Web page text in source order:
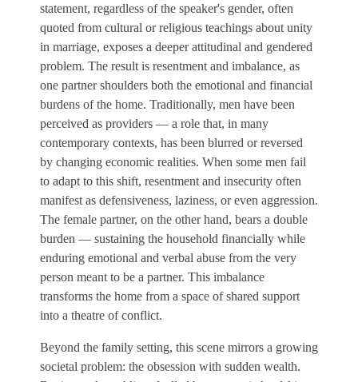
statement, regardless of the speaker's gender, often
quoted from cultural or religious teachings about unity
in marriage, exposes a deeper attitudinal and gendered
problem. The result is resentment and imbalance, as
one partner shoulders both the emotional and financial
burdens of the home. Traditionally, men have been
perceived as providers — a role that, in many
contemporary contexts, has been blurred or reversed
by changing economic realities. When some men fail
to adapt to this shift, resentment and insecurity often
manifest as defensiveness, laziness, or even aggression.
The female partner, on the other hand, bears a double
burden — sustaining the household financially while
enduring emotional and verbal abuse from the very
person meant to be a partner. This imbalance
transforms the home from a space of shared support
into a theatre of conflict.
Beyond the family setting, this scene mirrors a growing
societal problem: the obsession with sudden wealth.